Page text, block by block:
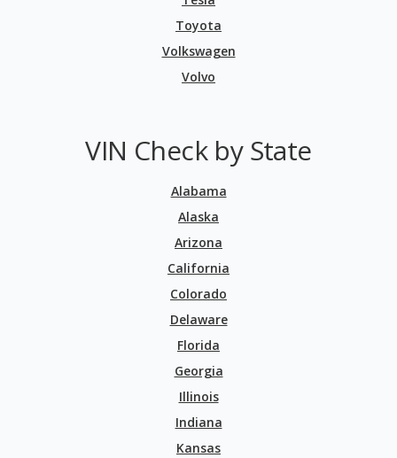
Toyota
Volkswagen
Volvo
VIN Check by State
Alabama
Alaska
Arizona
California
Colorado
Delaware
Florida
Georgia
Illinois
Indiana
Kansas